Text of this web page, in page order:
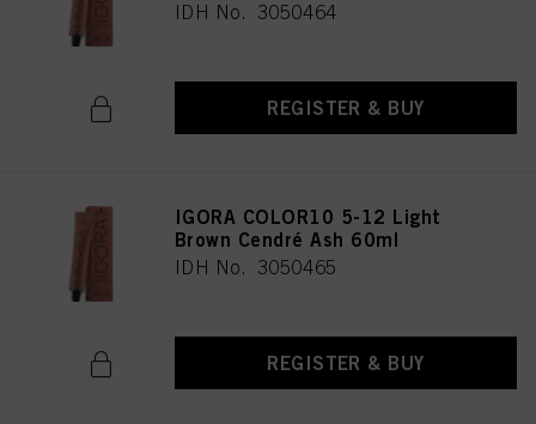
IDH No. 3050464
REGISTER & BUY
IGORA COLOR10 5-12 Light
Brown Cendré Ash 60ml
IDH No. 3050465
REGISTER & BUY